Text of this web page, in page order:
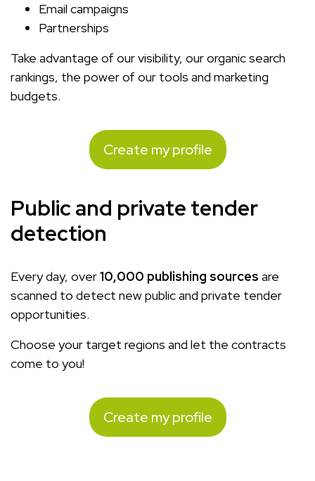
Email campaigns
Partnerships
Take advantage of our visibility, our organic search
rankings, the power of our tools and marketing
budgets.
Create my profile
Public and private tender
detection
Every day, over10,000 publishing sources are
scanned to detect new public and private tender
opportunities.
Choose your target regions and let the contracts
come to you!
Create my profile